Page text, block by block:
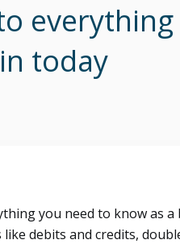
today
you need to know as
debits and credits,